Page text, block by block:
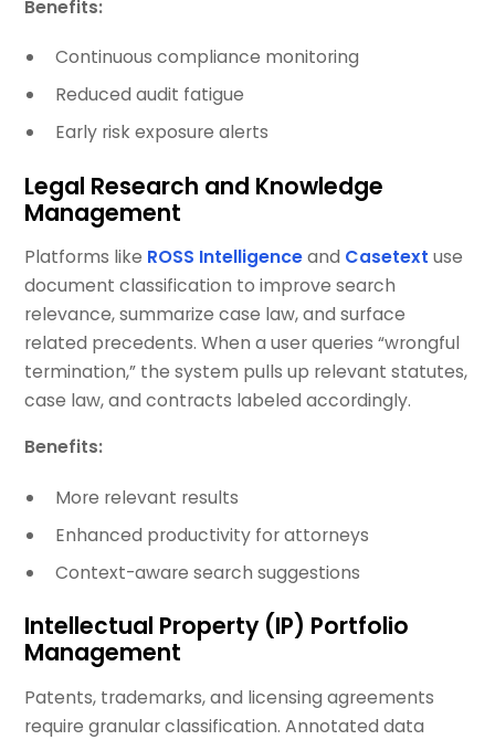
Benefits:
Continuous compliance monitoring
Reduced audit fatigue
Early risk exposure alerts
Legal Research and Knowledge
Management
Platforms like ROSS Intelligenceand Casetext use
document classification to improve search
relevance, summarize case law, and surface
related precedents. When a user queries “wrongful
termination,” the system pulls up relevant statutes,
case law, and contracts labeled accordingly.
Benefits:
More relevant results
Enhanced productivity for attorneys
Context-aware search suggestions
Intellectual Property (IP) Portfolio
Management
Patents, trademarks, and licensing agreements
require granular classification. Annotated data